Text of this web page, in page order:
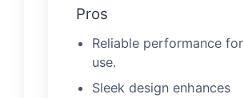
Pros
Reliable performance
use.
Sleek design enhances